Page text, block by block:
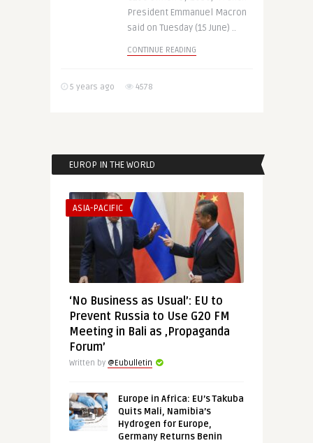
President Emmanuel Macron
said on Tuesday (15 June) ..
CONTINUE READING
5 years ago 4578
EUROP IN THE WORLD
ASIA-PACIFIC
‘No Business as Usual’: EU to
Prevent Russia to Use G20 FM
Meeting in Bali as ‚Propaganda
Forum’
Written by @Eubulletin
Europe in Africa: EU’s Takuba
Quits Mali, Namibia’s
Hydrogen for Europe,
Germany Returns Benin